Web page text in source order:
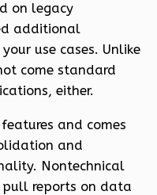
on legacy
additional
use cases. Unlike
come standard
either.
and comes
and
Nontechnical
pull reports on data